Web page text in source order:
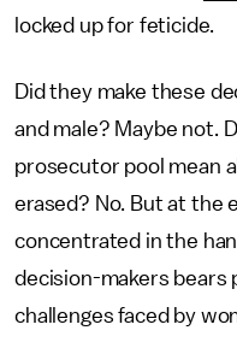
locked up for feticide.
Did they make these
and male? Maybe not.
prosecutor pool mean
erased? No. But at the
concentrated in the
decision-makers bears
challenges faced by